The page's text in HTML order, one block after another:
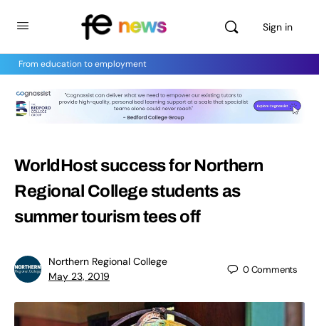
Sign in
From education to employment
WorldHost success for Northern
Regional College students as
summer tourism tees off
Northern Regional College
May 23, 2019
0Comments